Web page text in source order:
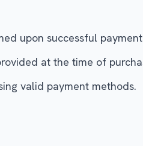
upon successful
at the time of
valid payment methods.